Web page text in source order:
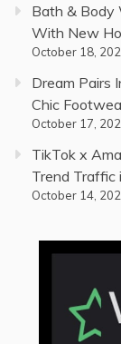
Bath & Body
With New
October 18,
Dream Pairs
Chic
October 17,
TikTok x
Trend Traffic
October 14,